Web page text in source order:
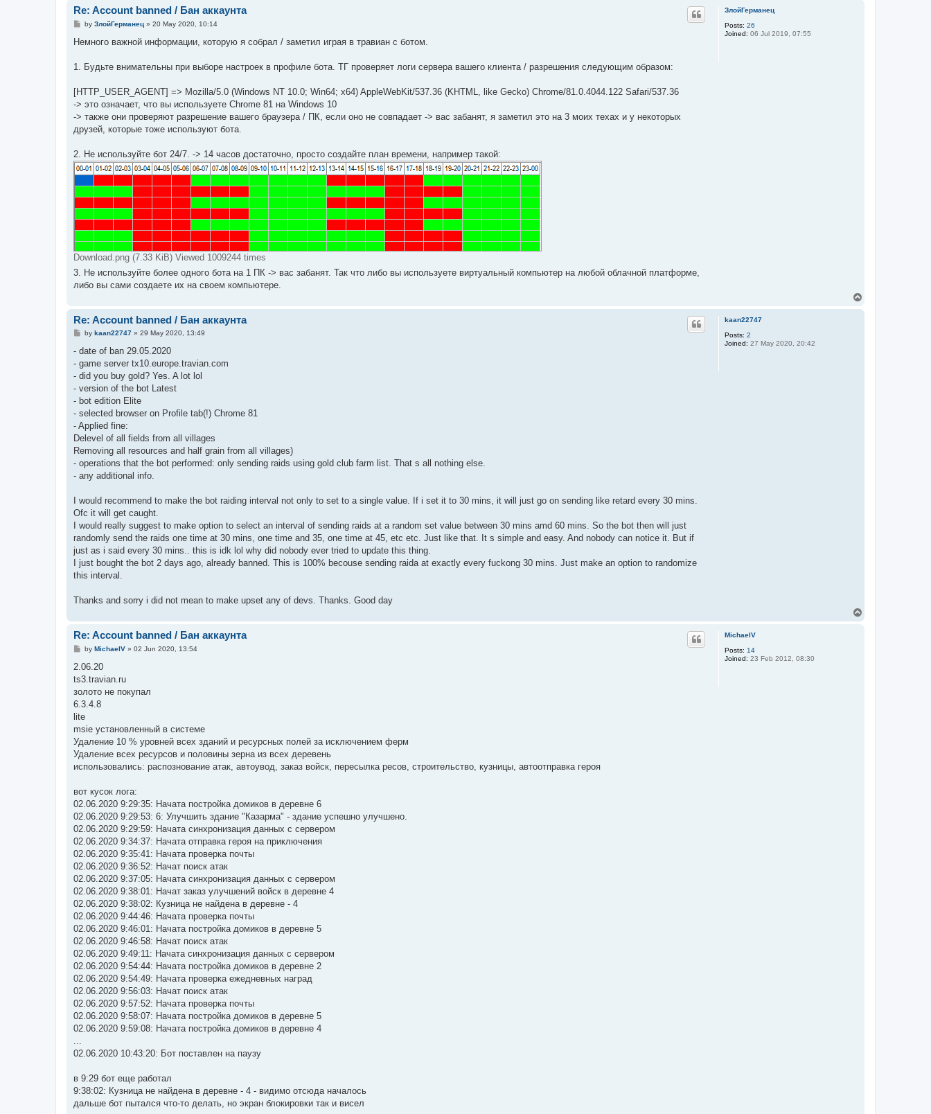
ЗлойГерманец
Posts: 26
Joined: 06 Jul 2019, 07:55
Re: Account banned / Бан аккаунта
P
s
by ЗлойГерманец» 20 May 2020, 10:14
Немного важной информации, которую я собрал / заметил играя в травиан с ботом.
1. Будьте внимательны при выборе настроек в профиле бота. ТГ проверяет логи сервера вашего клиента / разрешения следующим образом:
[HTTP_USER_AGENT] => Mozilla/5.0 (Windows NT 10.0; Win64; x64) AppleWebKit/537.36 (KHTML, like Gecko) Chrome/81.0.4044.122 Safari/537.36
-> это означает, что вы используете Chrome 81 на Windows 10
-> также они проверяют разрешение вашего браузера / ПК, если оно не совпадает -> вас забанят, я заметил это на 3 моих техах и у некоторых
друзей, которые тоже используют бота.
2. Не используйте бот 24/7. -> 14 часов достаточно, просто создайте план времени, например такой:
Download.png (7.33 KiB) Viewed 1009244 times
3. Не используйте более одного бота на 1 ПК -> вас забанят. Так что либо вы используете виртуальный компьютер на любой облачной платформе,
либо вы сами создаете их на своем компьютере.
kaan22747
Posts: 2
Joined: 27 May 2020, 20:42
Re: Account banned / Бан аккаунта
P
s
by kaan22747» 29 May 2020, 13:49
- date of ban 29.05.2020
- game server tx10.europe.travian.com
- did you buy gold? Yes. A lot lol
- version of the bot Latest
- bot edition Elite
- selected browser on Profile tab(!) Chrome 81
- Applied fine:
Delevel of all fields from all villages
Removing all resources and half grain from all villages)
- operations that the bot performed: only sending raids using gold club farm list. That s all nothing else.
- any additional info.
I would recommend to make the bot raiding interval not only to set to a single value. If i set it to 30 mins, it will just go on sending like retard every 30 mins.
Ofc it will get caught.
I would really suggest to make option to select an interval of sending raids at a random set value between 30 mins amd 60 mins. So the bot then will just
randomly send the raids one time at 30 mins, one time and 35, one time at 45, etc etc. Just like that. It s simple and easy. And nobody can notice it. But if
just as i said every 30 mins.. this is idk lol why did nobody ever tried to update this thing.
I just bought the bot 2 days ago, already banned. This is 100% becouse sending raida at exactly every fuckong 30 mins. Just make an option to randomize
this interval.
Thanks and sorry i did not mean to make upset any of devs. Thanks. Good day
MichaelV
Posts: 14
Joined: 23 Feb 2012, 08:30
Re: Account banned / Бан аккаунта
P
s
by MichaelV» 02 Jun 2020, 13:54
2.06.20
ts3.travian.ru
золото не покупал
6.3.4.8
lite
msie установленный в системе
Удаление 10 % уровней всех зданий и ресурсных полей за исключением ферм
Удаление всех ресурсов и половины зерна из всех деревень
использовались: распознование атак, автоувод, заказ войск, пересылка ресов, строительство, кузницы, автоотправка героя
вот кусок лога:
02.06.2020 9:29:35: Начата постройка домиков в деревне 6
02.06.2020 9:29:53: 6: Улучшить здание "Казарма" - здание успешно улучшено.
02.06.2020 9:29:59: Начата синхронизация данных с сервером
02.06.2020 9:34:37: Начата отправка героя на приключения
02.06.2020 9:35:41: Начата проверка почты
02.06.2020 9:36:52: Начат поиск атак
02.06.2020 9:37:05: Начата синхронизация данных с сервером
02.06.2020 9:38:01: Начат заказ улучшений войск в деревне 4
02.06.2020 9:38:02: Кузница не найдена в деревне - 4
02.06.2020 9:44:46: Начата проверка почты
02.06.2020 9:46:01: Начата постройка домиков в деревне 5
02.06.2020 9:46:58: Начат поиск атак
02.06.2020 9:49:11: Начата синхронизация данных с сервером
02.06.2020 9:54:44: Начата постройка домиков в деревне 2
02.06.2020 9:54:49: Начата проверка ежедневных наград
02.06.2020 9:56:03: Начат поиск атак
02.06.2020 9:57:52: Начата проверка почты
02.06.2020 9:58:07: Начата постройка домиков в деревне 5
02.06.2020 9:59:08: Начата постройка домиков в деревне 4
02.06.2020 10:43:20: Бот поставлен на паузу
в 9:29 бот еще работал
9:38:02: Кузница не найдена в деревне - 4 - видимо отсюда началось
дальше бот пытался что-то делать, но экран блокировки так и висел